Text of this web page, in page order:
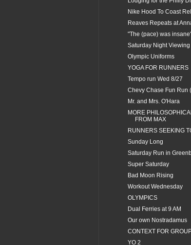
Nike Hood To Coast
Reaves Repeats at
"The (pace) was insane"
Saturday Night Viewing
Olympic Uniforms
YOGA FOR RUNNERS
Tempo run Wed 8/27
Chevy Chase Fun Run
Mr. and Mrs. O'Hara
MORE
FROM MAX
RUNNERS SEEKING
Sunday Long
Saturday Run in
Super Saturday
Bad Moon Rising
Workout Wednesday
OLYMPICS
Dual Ferries at 9 AM
Our own Nostradamus
CONTEXT FOR
YO 2